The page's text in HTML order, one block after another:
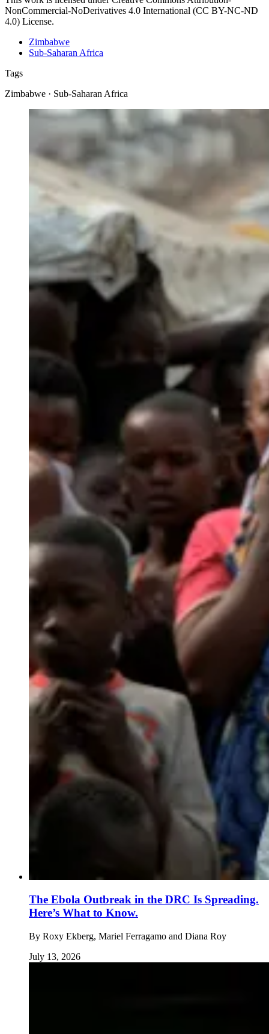
NonCommercial-NoDerivatives 4.0 International (CC BY-NC-ND
4.0) License.
Zimbabwe
Sub-Saharan Africa
Tags
Zimbabwe · Sub-Saharan Africa
The Ebola Outbreak in the DRC Is Spreading.
Here’s What to Know.
By Roxy Ekberg, Mariel Ferragamo and Diana Roy
July 13, 2026